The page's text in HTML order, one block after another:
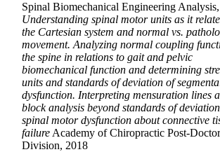
Spinal Biomechanical Engineering Analysis,
Understanding spinal motor units as it
the Cartesian system and normal vs.
movement. Analyzing normal coupling
the spine in relations to gait and pelvic
biomechanical function and determining
units and standards of deviation of
dysfunction. Interpreting mensuration lines
block analysis beyond standards of
spinal motor dysfunction about connective
failure Academy of Chiropractic Post-
Division, 2018